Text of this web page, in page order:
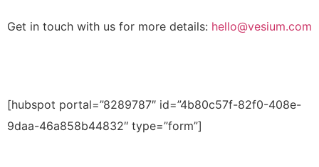
Get in touch with us for more details: hello@vesium.com
[hubspot portal=”8289787″ id=”4b80c57f-82f0-408e-
9daa-46a858b44832″ type=”form”]